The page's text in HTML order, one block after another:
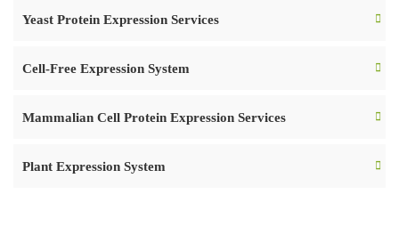
Yeast Protein Expression Services
Cell-Free Expression System
Mammalian Cell Protein Expression Services
Plant Expression System